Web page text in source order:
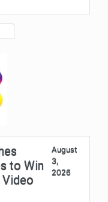
to Win
August
3,
2026